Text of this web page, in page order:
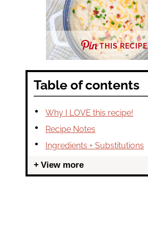
THIS RECIPE
Table of contents
Why I LOVE this recipe!
Recipe Notes
Ingredients + Substitutions
View more